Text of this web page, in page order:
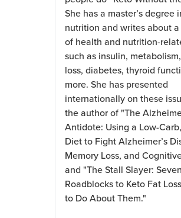
She has a master’s degree
nutrition and writes about
of health and nutrition-
such as insulin,
loss, diabetes, thyroid
more. She has presented
internationally on these
the author of "The
Antidote: Using a Low-
Diet to Fight Alzheimer’s
Memory Loss, and
and "The Stall Slayer: Seven
Roadblocks to Keto Fat
to Do About Them."